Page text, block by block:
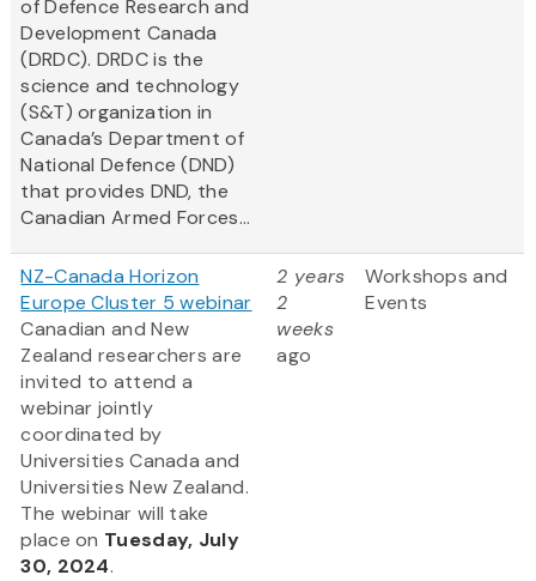
of Defence Research and
Development Canada
(DRDC). DRDC is the
science and technology
(S&T) organization in
Canada’s Department of
National Defence (DND)
that provides DND, the
Canadian Armed Forces...
NZ-Canada Horizon
Europe Cluster 5 webinar
Canadian and New
Zealand researchers are
invited to attend a
webinar jointly
coordinated by
Universities Canada and
Universities New Zealand.
The webinar will take
place on Tuesday, July
30, 2024.
2 years
2
weeks
ago
Workshops and
Events